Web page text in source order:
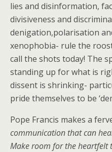
lies and disinformation,
divisiveness and
denigation,polarisation
xenophobia- rule the
call the shots today! The
standing up for what is
dissent is shrinking-
pride themselves to be
Pope Francis makes a
communication that can
Make room for the heartfelt